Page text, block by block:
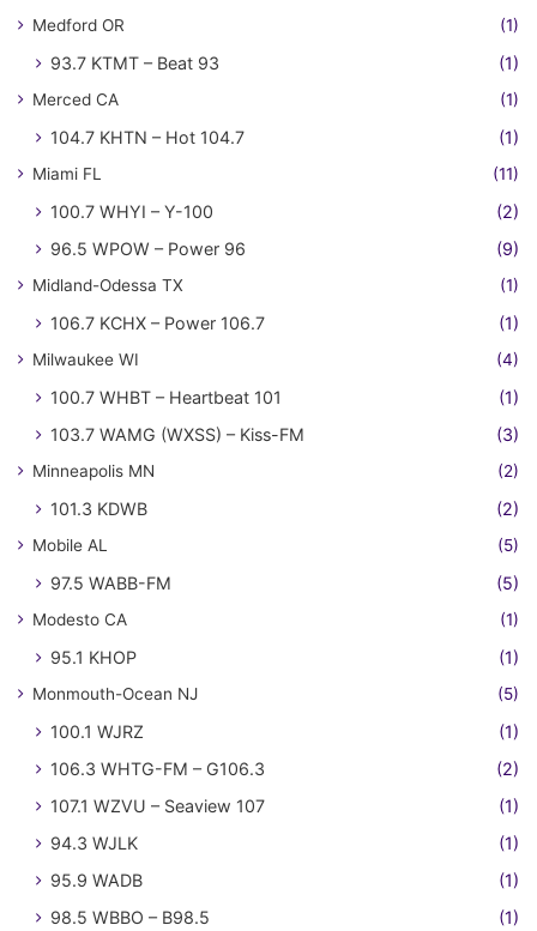
Medford OR (1)
93.7 KTMT – Beat 93 (1)
Merced CA (1)
104.7 KHTN – Hot 104.7 (1)
Miami FL (11)
100.7 WHYI – Y-100
(2)
96.5 WPOW – Power 96
(9)
Midland-Odessa TX (1)
106.7 KCHX – Power 106.7 (1)
Milwaukee WI (4)
100.7 WHBT – Heartbeat 101
(1)
103.7 WAMG (WXSS) – Kiss-FM
(3)
Minneapolis MN (2)
101.3 KDWB (2)
Mobile AL (5)
97.5 WABB-FM (5)
Modesto CA (1)
95.1 KHOP (1)
Monmouth-Ocean NJ (5)
100.1 WJRZ
(1)
106.3 WHTG-FM – G106.3
(2)
107.1 WZVU – Seaview 107
(1)
94.3 WJLK
(1)
95.9 WADB
(1)
98.5 WBBO – B98.5
(1)